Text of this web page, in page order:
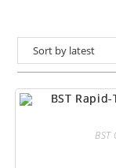
BST